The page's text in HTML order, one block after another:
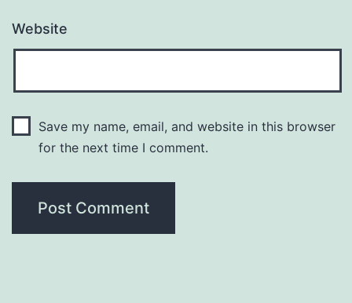
Website
Save my name, email, and website in this browser
for the next time I comment.